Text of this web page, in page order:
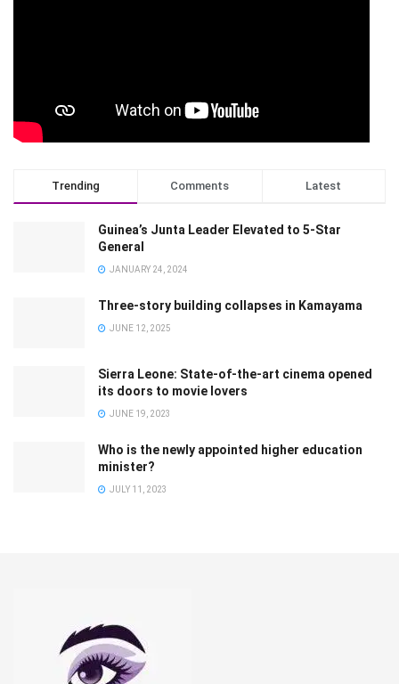
Trending Comments Latest
Guinea’s Junta Leader Elevated to 5-Star
General
JANUARY 24, 2024
Three-story building collapses in Kamayama
JUNE 12, 2025
Sierra Leone: State-of-the-art cinema opened
its doors to movie lovers
JUNE 19, 2023
Who is the newly appointed higher education
minister?
JULY 11, 2023